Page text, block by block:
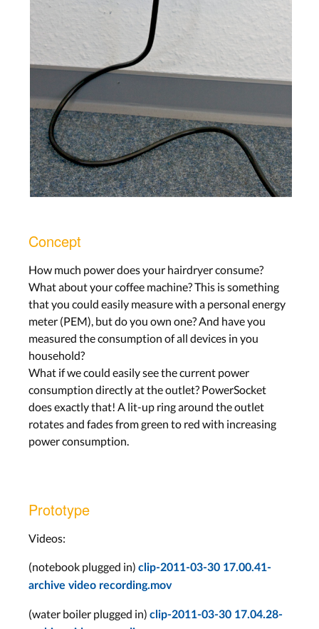
Concept
How much power does your hairdryer consume?
What about your coffee machine? This is something
that you could easily measure with a personal energy
meter (PEM), but do you own one? And have you
measured the consumption of all devices in you
household?
What if we could easily see the current power
consumption directly at the outlet? PowerSocket
does exactly that! A lit-up ring around the outlet
rotates and fades from green to red with increasing
power consumption.
Prototype
Videos:
(notebook plugged in) clip-2011-03-30 17.00.41-
archive video recording.mov
(water boiler plugged in) clip-2011-03-30 17.04.28-